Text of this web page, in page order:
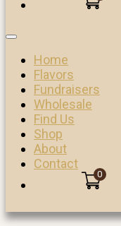
Home
Flavors
Fundraisers
Wholesale
Find Us
Shop
About
Contact
0